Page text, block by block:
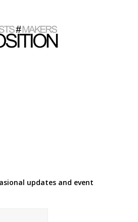
updates and event